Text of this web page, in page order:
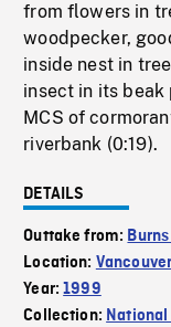
from flowers in
woodpecker,
inside nest in
insect in its beak
MCS of
riverbank (0:19).
DETAILS
Outtake from:
Location:
Year:1999
Collection: